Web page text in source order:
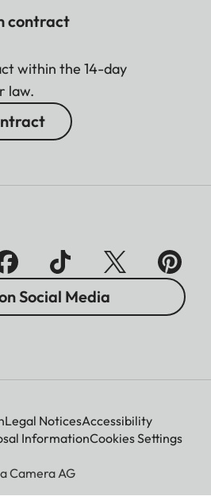
contract
within the 14-day
law.
Social Media
Legal NoticesAccessibility
InformationCookies Settings
Camera AG